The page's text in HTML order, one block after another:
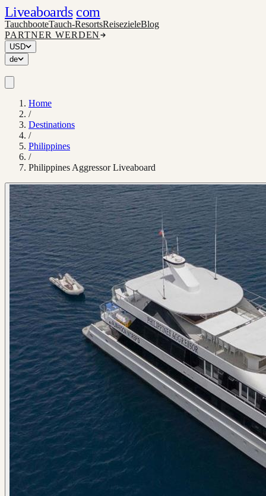
Liveaboards com
TauchbooteTauch-ResortsReisezieleBlog
PARTNER WERDEN
USD
de
Home
/
Destinations
/
Philippines
/
Philippines Aggressor Liveaboard